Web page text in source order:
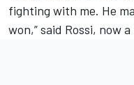
fighting with me. He
won,” said Rossi, now